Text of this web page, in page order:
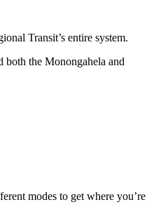
Transit’s entire system.
both the Monongahela and
modes to get where you’re